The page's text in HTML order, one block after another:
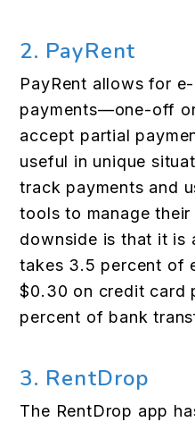
2. PayRent
PayRent allows for
payments—one-off
accept partial
useful in unique
track payments and
tools to manage
downside is that it is
takes 3.5 percent of
$0.30 on credit card
percent of bank
3. RentDrop
The RentDrop app